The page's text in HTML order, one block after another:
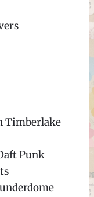
Timberlake
Punk